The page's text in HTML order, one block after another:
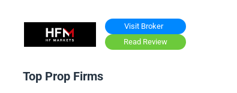
Visit Broker
Read Review
Top Prop Firms